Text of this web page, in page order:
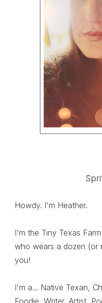
Howdy. I'm Heather.
I'm the Tiny Texas
who wears a dozen (or
you!
I'm a... Native Texan,